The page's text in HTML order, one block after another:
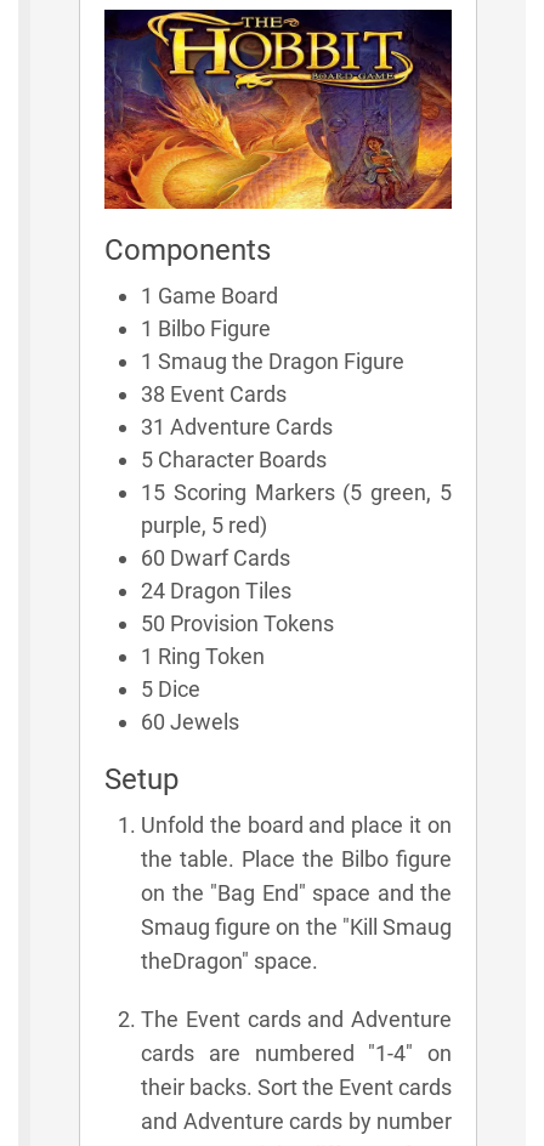
Components
1 Game Board
1 Bilbo Figure
1 Smaug the Dragon Figure
38 Event Cards
31 Adventure Cards
5 Character Boards
15 Scoring Markers (5 green, 5
purple, 5 red)
60 Dwarf Cards
24 Dragon Tiles
50 Provision Tokens
1 Ring Token
5 Dice
60 Jewels
Setup
Unfold the board and place it on
the table. Place the Bilbo figure
on the "Bag End" space and the
Smaug figure on the "Kill Smaug
theDragon" space.
The Event cards and Adventure
cards are numbered "1-4" on
their backs. Sort the Event cards
and Adventure cards by number